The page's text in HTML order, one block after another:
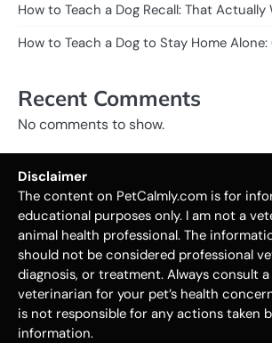
How to Teach a Dog Recall: That
How to Teach a Dog to Stay Home
Recent Comments
No comments to show.
Disclaimer
The content on PetCalmly.com is for
educational purposes only. I am not a
animal health professional. The
should not be considered professional
diagnosis, or treatment. Always consult
veterinarian for your pet’s health
is not responsible for any actions taken
information.